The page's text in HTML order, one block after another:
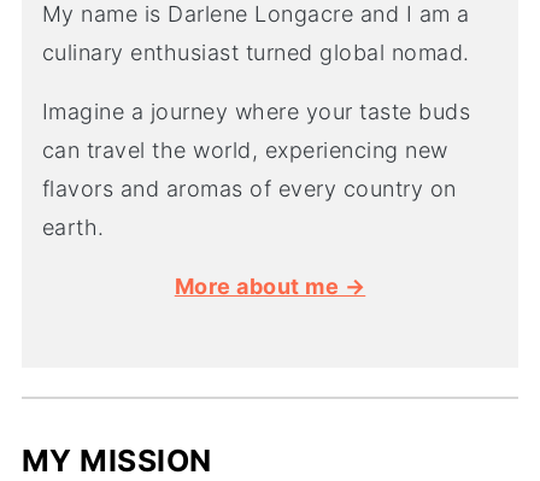
My name is Darlene Longacre and I am a
culinary enthusiast turned global nomad.
Imagine a journey where your taste buds
can travel the world, experiencing new
flavors and aromas of every country on
earth.
More about me →
MY MISSION